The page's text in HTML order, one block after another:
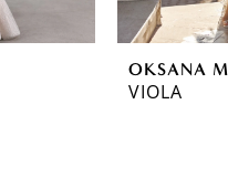
OKSANA
VIOLA